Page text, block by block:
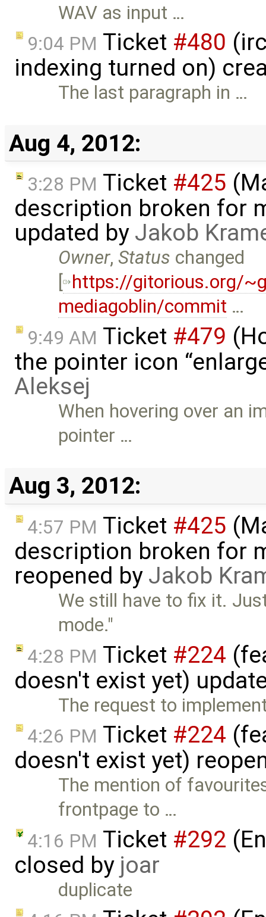
WAV as input …
9:04 PM Ticket #480
indexing turned on)
The last paragraph in …
Aug 4, 2012:
3:28 PM Ticket #425
description broken for
updated by Jakob
Owner,Status changed
[ https://gitorious.org/
mediagoblin/commit …
9:49 AM Ticket #479
the pointer icon
Aleksej
When hovering over an
pointer …
Aug 3, 2012:
4:57 PM Ticket #425
description broken for
reopened by Jakob
We still have to fix it.
mode."
4:28 PM Ticket #224
doesn't exist yet)
The request to
4:26 PM Ticket #224
doesn't exist yet)
The mention of
frontpage to …
4:16 PM Ticket #292
closed by joar
duplicate